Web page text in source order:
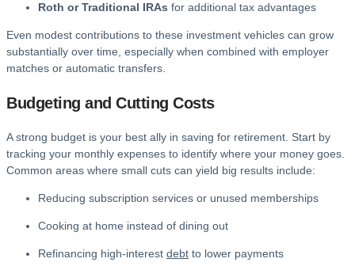
Roth or Traditional IRAs for additional tax advantages
Even modest contributions to these investment vehicles can grow
substantially over time, especially when combined with employer
matches or automatic transfers.
Budgeting and Cutting Costs
A strong budget is your best ally in saving for retirement. Start by
tracking your monthly expenses to identify where your money goes.
Common areas where small cuts can yield big results include:
Reducing subscription services or unused memberships
Cooking at home instead of dining out
Refinancing high-interest debt to lower payments